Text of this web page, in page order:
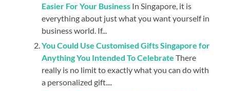
Easier For Your Business In Singapore, it is
everything about just what you want yourself in
business world. If...
You Could Use Customised Gifts Singapore for
Anything You Intended To Celebrate There
really is no limit to exactly what you can do with
a personalized gift....